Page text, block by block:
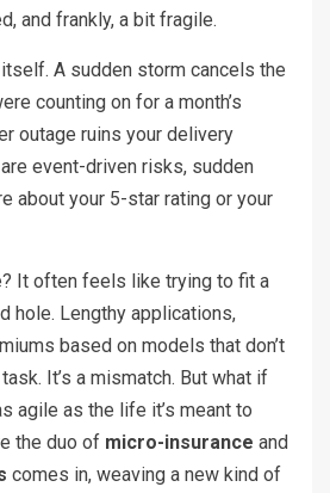
and frankly, a bit fragile.
A sudden storm cancels the
counting on for a month’s
outage ruins your delivery
event-driven risks, sudden
about your 5-star rating or your
It often feels like trying to fit a
hole. Lengthy applications,
based on models that don’t
It’s a mismatch. But what if
agile as the life it’s meant to
the duo of micro-insurance and
comes in, weaving a new kind of